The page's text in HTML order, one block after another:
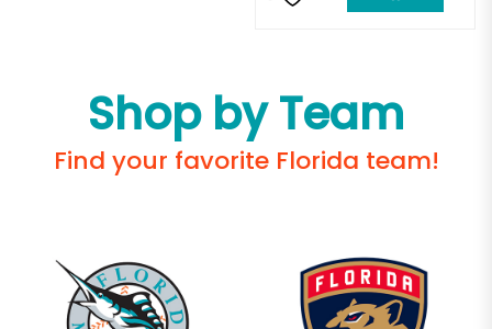
Shop by Team
Find your favorite Florida team!